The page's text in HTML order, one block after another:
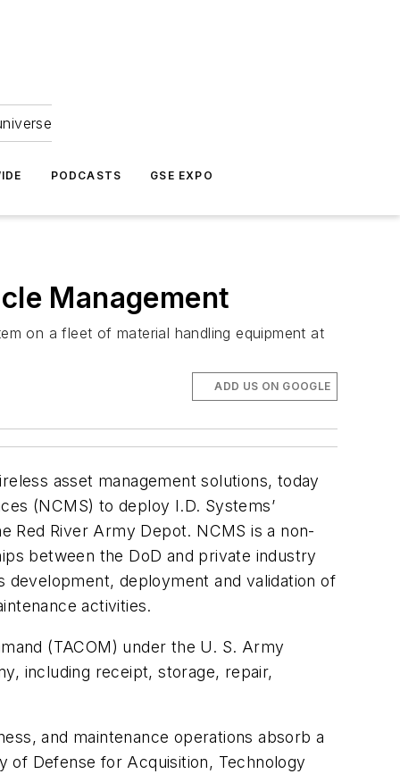
PODCASTS GSE EXPO
Management
on a fleet of material handling equipment at
ADD US ON GOOGLE
asset management solutions, today
(NCMS) to deploy I.D. Systems’
Red River Army Depot. NCMS is a non-
between the DoD and private industry
deployment and validation of
activities.
(TACOM) under the U. S. Army
including receipt, storage, repair,
and maintenance operations absorb a
of Defense for Acquisition, Technology